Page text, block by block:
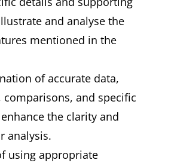
and analyse the
mentioned in the
of accurate data,
comparisons, and specific
the clarity and
analysis.
using appropriate